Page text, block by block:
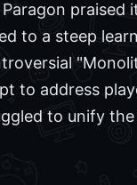
praised
to a steep
to address
to unify